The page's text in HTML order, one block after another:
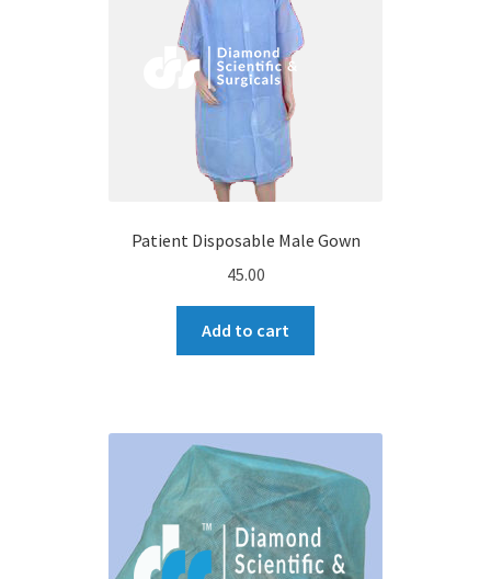
Patient Disposable Male Gown
45.00
Add to cart